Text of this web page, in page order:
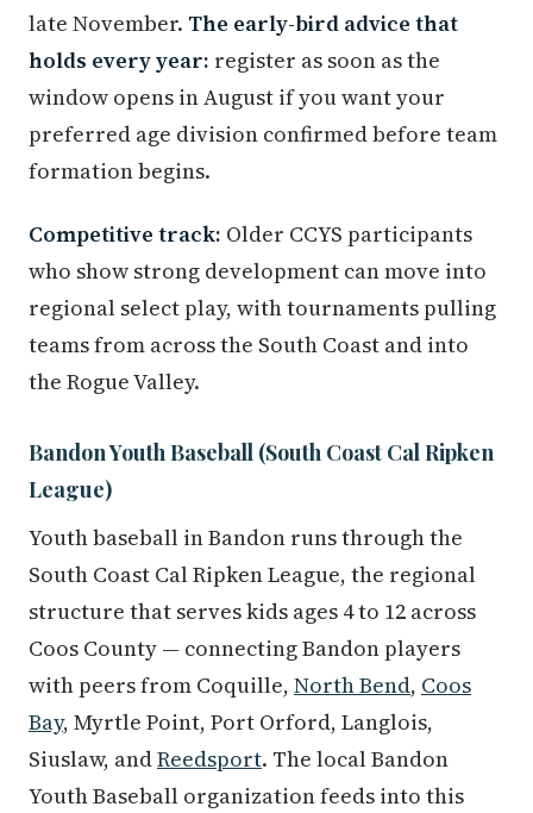
late November. The early-bird advice that
holds every year: register as soon as the
window opens in August if you want your
preferred age division confirmed before team
formation begins.
Competitive track: Older CCYS participants
who show strong development can move into
regional select play, with tournaments pulling
teams from across the South Coast and into
the Rogue Valley.
Bandon Youth Baseball (South Coast Cal Ripken
League)
Youth baseball in Bandon runs through the
South Coast Cal Ripken League, the regional
structure that serves kids ages 4 to 12 across
Coos County — connecting Bandon players
with peers from Coquille, North Bend, Coos
Bay, Myrtle Point, Port Orford, Langlois,
Siuslaw, andReedsport. The local Bandon
Youth Baseball organization feeds into this